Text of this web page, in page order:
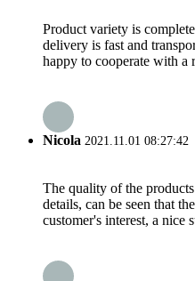
Product variety is
delivery is fast and
happy to cooperate with a
Nicola 2021.11.01 08:27:42
The quality of the
details, can be seen that
customer's interest, a nice